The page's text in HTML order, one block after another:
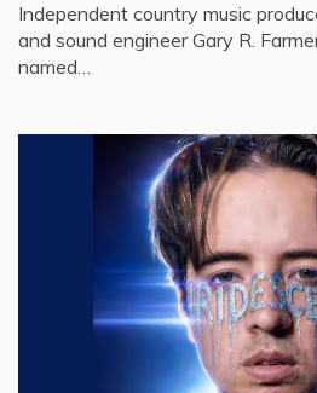
Independent country music
and sound engineer Gary R.
named…